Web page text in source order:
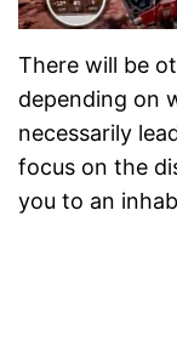
There will be
depending on
necessarily
focus on the
you to an